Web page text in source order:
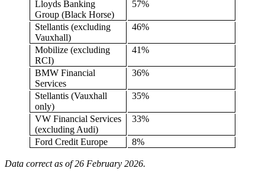
Lloyds Banking
Group (Black Horse)
57%
Stellantis (excluding
Vauxhall)
46%
Mobilize (excluding
RCI)
41%
BMW Financial
Services
36%
Stellantis (Vauxhall
only)
35%
VW Financial Services
(excluding Audi)
33%
Ford Credit Europe 8%
Data correct as of 26 February 2026.